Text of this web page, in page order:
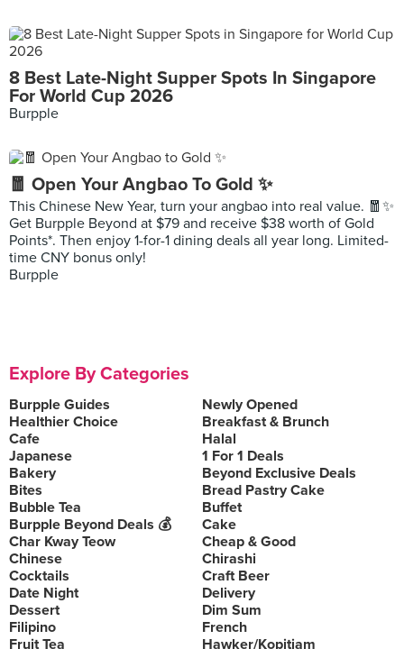
8 Best Late-Night Supper Spots In Singapore
For World Cup 2026
Burpple
🧧 Open Your Angbao To Gold ✨
This Chinese New Year, turn your angbao into real value. 🧧✨
Get Burpple Beyond at $79 and receive $38 worth of Gold
Points*. Then enjoy 1-for-1 dining deals all year long. Limited-
time CNY bonus only!
Burpple
Explore By Categories
Burpple Guides
Newly Opened
Healthier Choice
Breakfast & Brunch
Cafe
Halal
Japanese
1 For 1 Deals
Bakery
Beyond Exclusive Deals
Bites
Bread Pastry Cake
Bubble Tea
Buffet
Burpple Beyond Deals 💰
Cake
Char Kway Teow
Cheap & Good
Chinese
Chirashi
Cocktails
Craft Beer
Date Night
Delivery
Dessert
Dim Sum
Filipino
French
Fruit Tea
Hawker/Kopitiam